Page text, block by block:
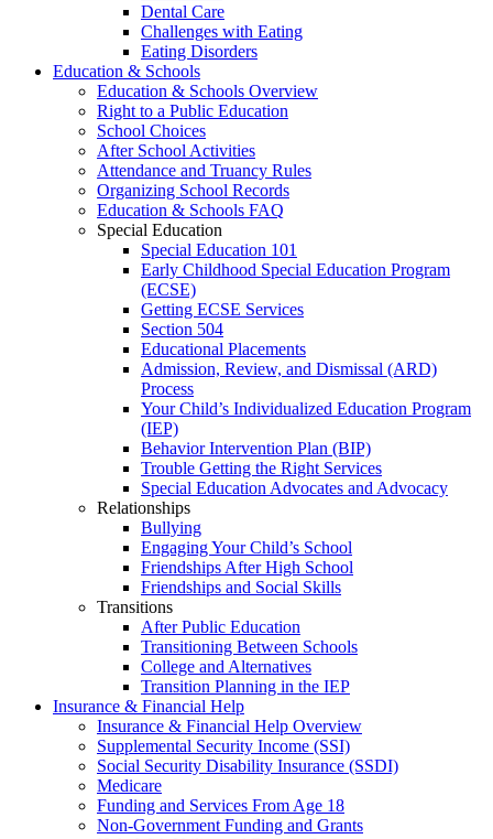
Dental Care
Challenges with Eating
Eating Disorders
Education & Schools
Education & Schools Overview
Right to a Public Education
School Choices
After School Activities
Attendance and Truancy Rules
Organizing School Records
Education & Schools FAQ
Special Education
Special Education 101
Early Childhood Special Education Program
(ECSE)
Getting ECSE Services
Section 504
Educational Placements
Admission, Review, and Dismissal (ARD)
Process
Your Child’s Individualized Education Program
(IEP)
Behavior Intervention Plan (BIP)
Trouble Getting the Right Services
Special Education Advocates and Advocacy
Relationships
Bullying
Engaging Your Child’s School
Friendships After High School
Friendships and Social Skills
Transitions
After Public Education
Transitioning Between Schools
College and Alternatives
Transition Planning in the IEP
Insurance & Financial Help
Insurance & Financial Help Overview
Supplemental Security Income (SSI)
Social Security Disability Insurance (SSDI)
Medicare
Funding and Services From Age 18
Non-Government Funding and Grants